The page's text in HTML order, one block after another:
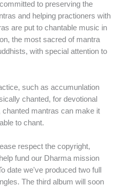
to preserving the
and helping practioners with
are put to chantable music in
the most sacred of mantra
with special attention to
such as accumunlation
chanted, for devotional
mantras can make it
to chant.
respect the copyright,
fund our Dharma mission
date we've produced two full
The third album will soon